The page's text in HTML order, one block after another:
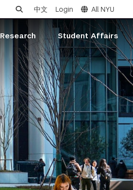
中文 Login All NYU
Research Student Affairs